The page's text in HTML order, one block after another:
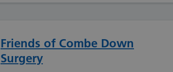
Friends of Combe Down
Surgery